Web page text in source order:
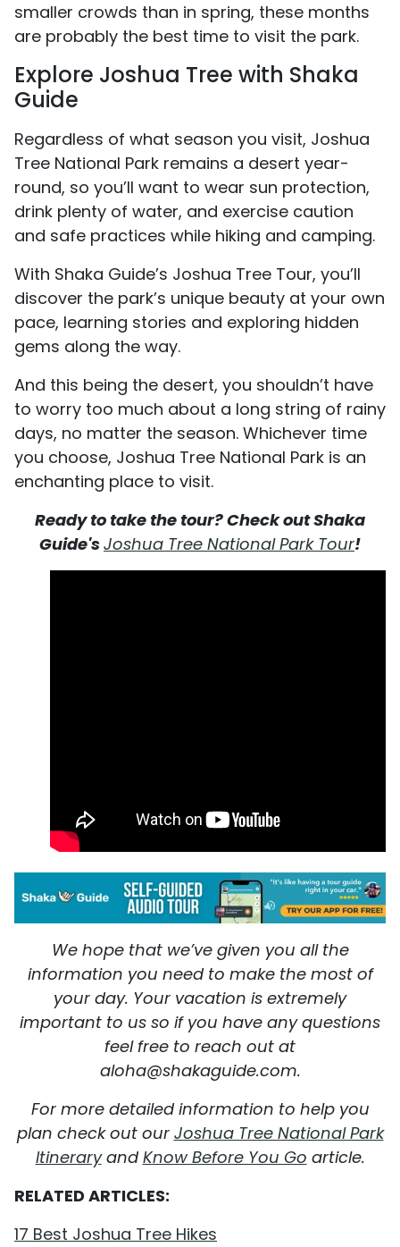
smaller crowds than in spring, these months
are probably the best time to visit the park.
Explore Joshua Tree with Shaka
Guide
Regardless of what season you visit, Joshua
Tree National Park remains a desert year-
round, so you’ll want to wear sun protection,
drink plenty of water, and exercise caution
and safe practices while hiking and camping.
With Shaka Guide’s Joshua Tree Tour, you’ll
discover the park’s unique beauty at your own
pace, learning stories and exploring hidden
gems along the way.
And this being the desert, you shouldn’t have
to worry too much about a long string of rainy
days, no matter the season. Whichever time
you choose, Joshua Tree National Park is an
enchanting place to visit.
Ready to take the tour? Check out Shaka
Guide'sJoshua Tree National Park Tour!
We hope that we’ve given you all the
information you need to make the most of
your day. Your vacation is extremely
important to us so if you have any questions
feel free to reach out at
aloha@shakaguide.com.
For more detailed information to help you
plan check out our Joshua Tree National Park
ItineraryandKnow Before You Go article.
RELATED ARTICLES:
17 Best Joshua Tree Hikes